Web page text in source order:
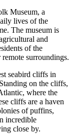
Museum, a
lives of the
The museum is
and
of the
surroundings.
seabird cliffs in
on the cliffs,
where the
cliffs are a haven
of puffins,
incredible
close by.